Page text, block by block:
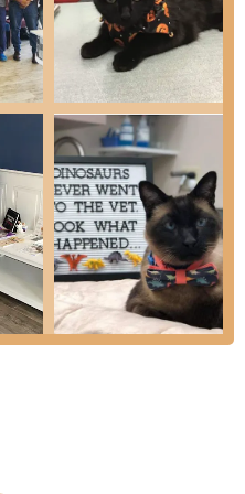
services, including
on comfort and quality
pet food, and supplies.
a pet ever get lost.
the unique advantages
Platelet-Rich Plasma (PRP)
orthopedic issues, helping
when it comes to feline
long distances, the